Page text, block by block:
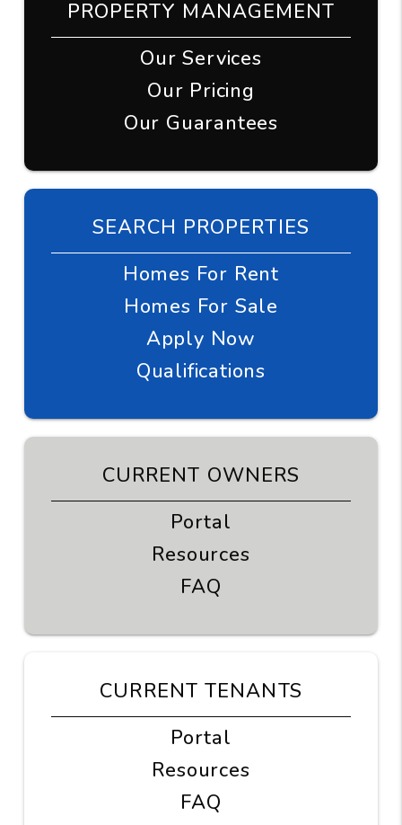
PROPERTY MANAGEMENT
Our Services
Our Pricing
Our Guarantees
SEARCH PROPERTIES
Homes For Rent
Homes For Sale
Apply Now
Qualifications
CURRENT OWNERS
Portal
Resources
FAQ
CURRENT TENANTS
Portal
Resources
FAQ